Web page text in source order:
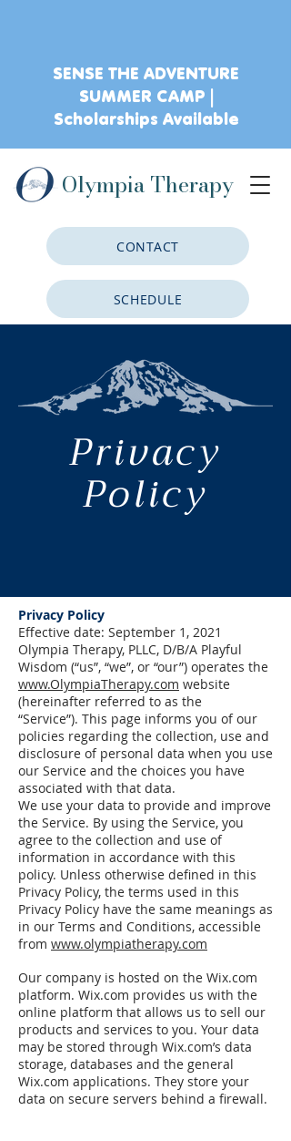
CONTACT
SCHEDULE
Olympia Therapy
SENSE THE ADVENTURE
SUMMER CAMP |
Scholarships Available
Privacy
Policy
Privacy Policy
Effective date: September 1, 2021
Olympia Therapy, PLLC, D/B/A Playful
Wisdom (“us”, “we”, or “our”) operates the
www.OlympiaTherapy.com website
(hereinafter referred to as the
“Service”). This page informs you of our
policies regarding the collection, use and
disclosure of personal data when you use
our Service and the choices you have
associated with that data.
We use your data to provide and improve
the Service. By using the Service, you
agree to the collection and use of
information in accordance with this
policy. Unless otherwise defined in this
Privacy Policy, the terms used in this
Privacy Policy have the same meanings as
in our Terms and Conditions, accessible
from www.olympiatherapy.com
Our company is hosted on the Wix.com
platform. Wix.com provides us with the
online platform that allows us to sell our
products and services to you. Your data
may be stored through Wix.com’s data
storage, databases and the general
Wix.com applications. They store your
data on secure servers behind a firewall.